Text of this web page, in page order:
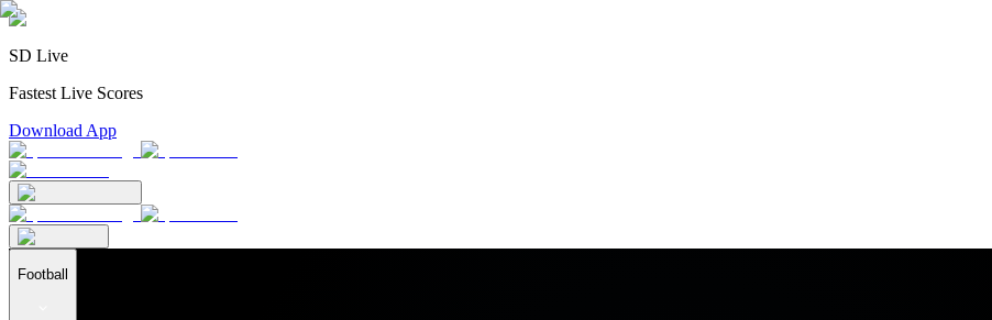
SD Live
Fastest Live Scores
Download App
Football